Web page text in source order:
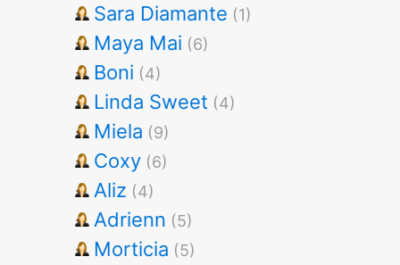
Sara Diamante (1)
Maya Mai (6)
Boni (4)
Linda Sweet (4)
Miela (9)
Coxy (6)
Aliz (4)
Adrienn (5)
Morticia (5)